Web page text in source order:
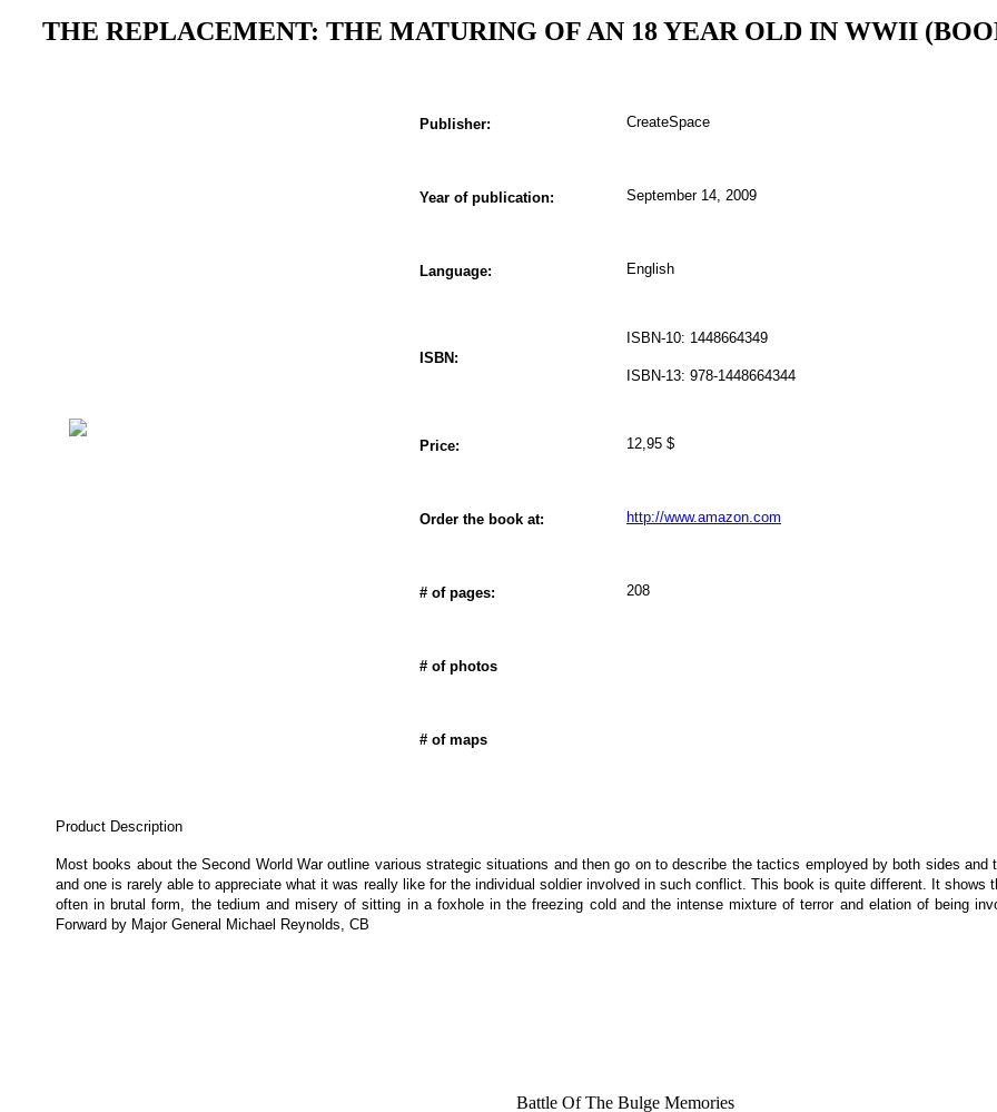
THE REPLACEMENT: THE MATURING OF AN 18 YEAR OLD IN WWII
Publisher: CreateSpace
Year of publication: September 14, 2009
Language: English
ISBN:
ISBN-10: 1448664349
ISBN-13: 978-1448664344
Price: 12,95 $
Order the book at: http://www.amazon.com
# of pages: 208
# of photos
# of maps
Product Description
Most books about the Second World War outline various strategic situations and then go on to describe the tactics employed by both sides
and one is rarely able to appreciate what it was really like for the individual soldier involved in such conflict. This book is quite different. It
often in brutal form, the tedium and misery of sitting in a foxhole in the freezing cold and the intense mixture of terror and elation of being
Forward by Major General Michael Reynolds, CB
Battle Of The Bulge Memories